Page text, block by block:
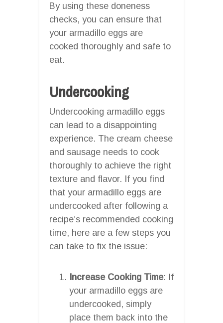
By using these doneness
checks, you can ensure that
your armadillo eggs are
cooked thoroughly and safe to
eat.
Undercooking
Undercooking armadillo eggs
can lead to a disappointing
experience. The cream cheese
and sausage needs to cook
thoroughly to achieve the right
texture and flavor. If you find
that your armadillo eggs are
undercooked after following a
recipe’s recommended cooking
time, here are a few steps you
can take to fix the issue:
Increase Cooking Time: If
your armadillo eggs are
undercooked, simply
place them back into the